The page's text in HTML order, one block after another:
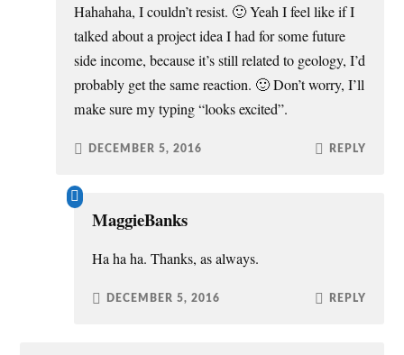
Hahahaha, I couldn’t resist. 🙂 Yeah I feel like if I
talked about a project idea I had for some future
side income, because it’s still related to geology, I’d
probably get the same reaction. 🙂 Don’t worry, I’ll
make sure my typing “looks excited”.
DECEMBER 5, 2016 REPLY
MaggieBanks
Ha ha ha. Thanks, as always.
DECEMBER 5, 2016 REPLY